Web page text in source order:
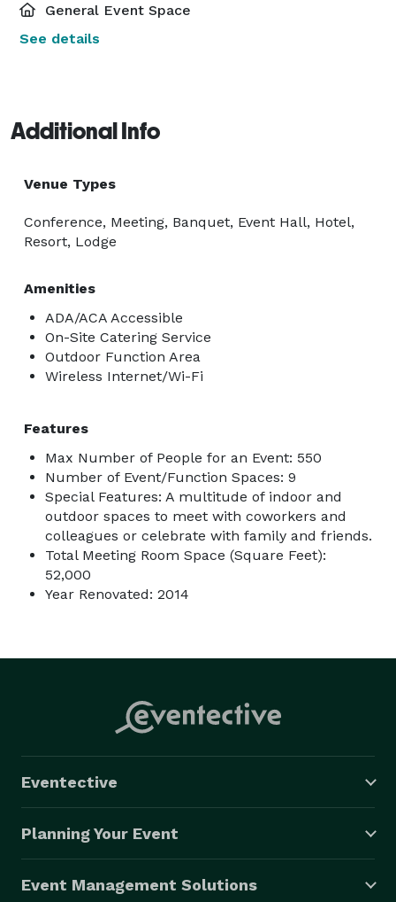
General Event Space
See details
Additional Info
Venue Types
Conference, Meeting, Banquet, Event Hall, Hotel,
Resort, Lodge
Amenities
ADA/ACA Accessible
On-Site Catering Service
Outdoor Function Area
Wireless Internet/Wi-Fi
Features
Max Number of People for an Event: 550
Number of Event/Function Spaces: 9
Special Features: A multitude of indoor and
outdoor spaces to meet with coworkers and
colleagues or celebrate with family and friends.
Total Meeting Room Space (Square Feet):
52,000
Year Renovated: 2014
Eventective
Planning Your Event
Event Management Solutions